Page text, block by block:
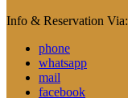
Info & Reservation Via:
phone
whatsapp
mail
facebook